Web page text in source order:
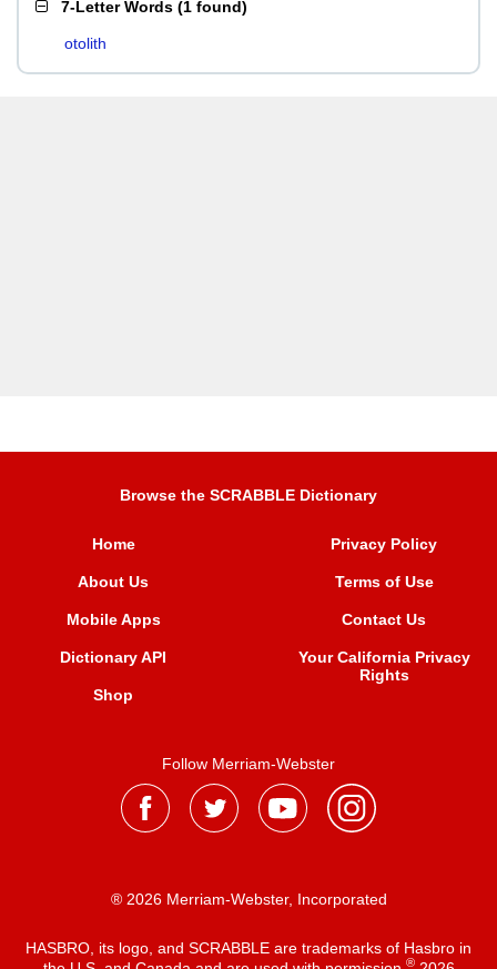
7-Letter Words (1 found)
otolith
Browse the SCRABBLE Dictionary
Home
About Us
Mobile Apps
Dictionary API
Shop
Privacy Policy
Terms of Use
Contact Us
Your California Privacy
Rights
Follow Merriam-Webster
® 2026 Merriam-Webster, Incorporated
HASBRO, its logo, and SCRABBLE are trademarks of Hasbro in
®